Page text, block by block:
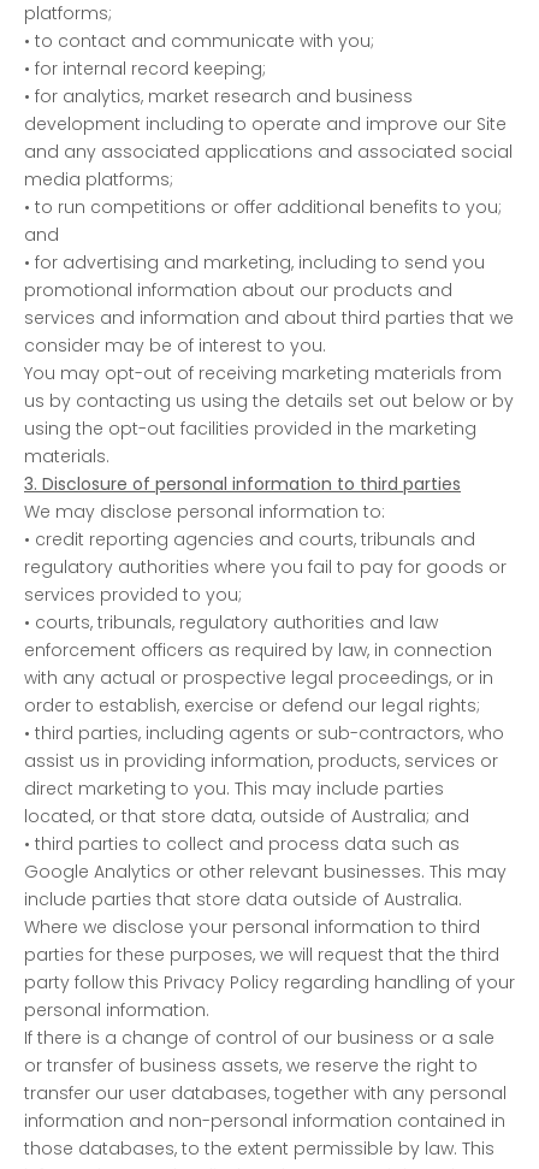
platforms;
• to contact and communicate with you;
• for internal record keeping;
• for analytics, market research and business
development including to operate and improve our Site
and any associated applications and associated social
media platforms;
• to run competitions or offer additional benefits to you;
and
• for advertising and marketing, including to send you
promotional information about our products and
services and information and about third parties that we
consider may be of interest to you.
You may opt-out of receiving marketing materials from
us by contacting us using the details set out below or by
using the opt-out facilities provided in the marketing
materials.
3. Disclosure of personal information to third parties
We may disclose personal information to:
• credit reporting agencies and courts, tribunals and
regulatory authorities where you fail to pay for goods or
services provided to you;
• courts, tribunals, regulatory authorities and law
enforcement officers as required by law, in connection
with any actual or prospective legal proceedings, or in
order to establish, exercise or defend our legal rights;
• third parties, including agents or sub-contractors, who
assist us in providing information, products, services or
direct marketing to you. This may include parties
located, or that store data, outside of Australia; and
• third parties to collect and process data such as
Google Analytics or other relevant businesses. This may
include parties that store data outside of Australia.
Where we disclose your personal information to third
parties for these purposes, we will request that the third
party follow this Privacy Policy regarding handling of your
personal information.
If there is a change of control of our business or a sale
or transfer of business assets, we reserve the right to
transfer our user databases, together with any personal
information and non-personal information contained in
those databases, to the extent permissible by law. This